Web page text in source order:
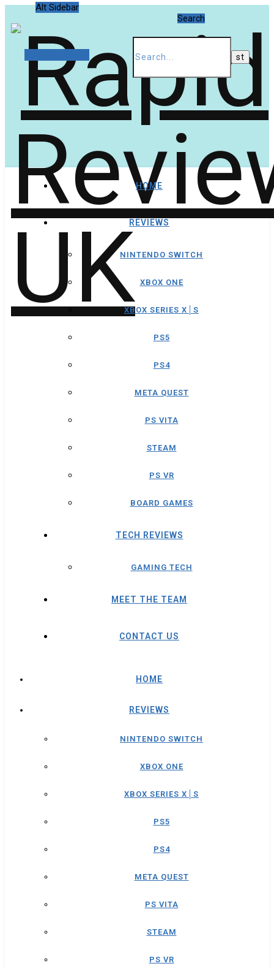
Alt Sidebar
Search
HOME
REVIEWS
NINTENDO SWITCH
XBOX ONE
XBOX SERIES X│S
PS5
PS4
META QUEST
PS VITA
STEAM
PS VR
BOARD GAMES
TECH REVIEWS
GAMING TECH
MEET THE TEAM
CONTACT US
HOME
REVIEWS
NINTENDO SWITCH
XBOX ONE
XBOX SERIES X│S
PS5
PS4
META QUEST
PS VITA
STEAM
PS VR